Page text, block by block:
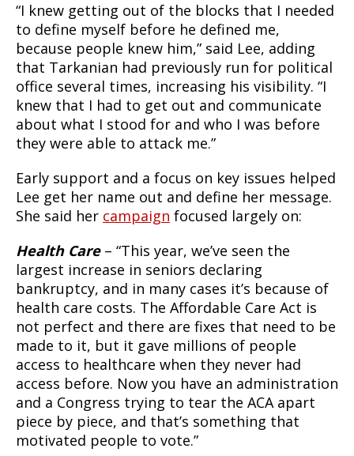
“I knew getting out of the blocks that I needed
to define myself before he defined me,
because people knew him,” said Lee, adding
that Tarkanian had previously run for political
office several times, increasing his visibility. “I
knew that I had to get out and communicate
about what I stood for and who I was before
they were able to attack me.”
Early support and a focus on key issues helped
Lee get her name out and define her message.
She said her campaign focused largely on:
Health Care– “This year, we’ve seen the
largest increase in seniors declaring
bankruptcy, and in many cases it’s because of
health care costs. The Affordable Care Act is
not perfect and there are fixes that need to be
made to it, but it gave millions of people
access to healthcare when they never had
access before. Now you have an administration
and a Congress trying to tear the ACA apart
piece by piece, and that’s something that
motivated people to vote.”